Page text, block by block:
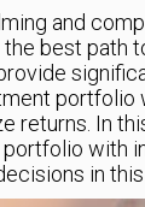
and
best path
portfolio
returns. In
with
in this